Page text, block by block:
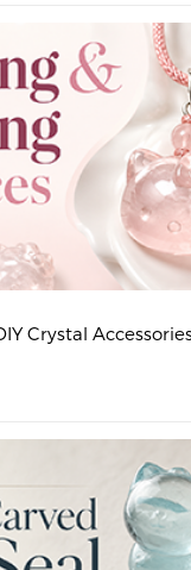
Crystal